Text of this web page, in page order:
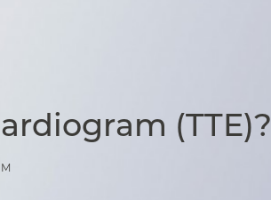
(TTE)?